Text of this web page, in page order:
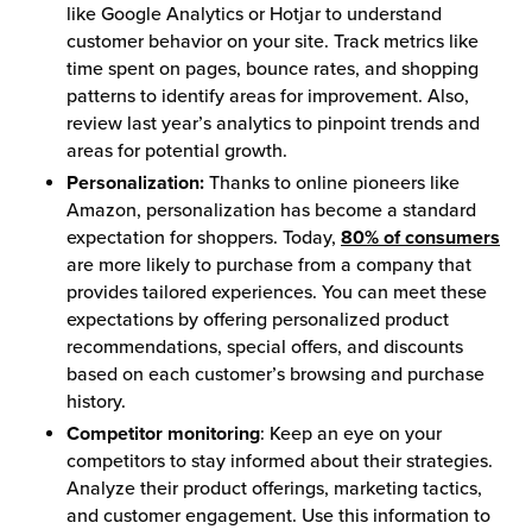
like Google Analytics or Hotjar to understand
customer behavior on your site. Track metrics like
time spent on pages, bounce rates, and shopping
patterns to identify areas for improvement. Also,
review last year’s analytics to pinpoint trends and
areas for potential growth.
Personalization: Thanks to online pioneers like
Amazon, personalization has become a standard
expectation for shoppers. Today, 80% of consumers
are more likely to purchase from a company that
provides tailored experiences. You can meet these
expectations by offering personalized product
recommendations, special offers, and discounts
based on each customer’s browsing and purchase
history.
Competitor monitoring: Keep an eye on your
competitors to stay informed about their strategies.
Analyze their product offerings, marketing tactics,
and customer engagement. Use this information to